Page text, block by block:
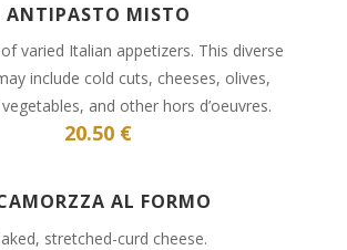
ANTIPASTO MISTO
varied Italian appetizers. This diverse
include cold cuts, cheeses, olives,
and other hors d’oeuvres.
20.50 €
AL FORMO
stretched-curd cheese.